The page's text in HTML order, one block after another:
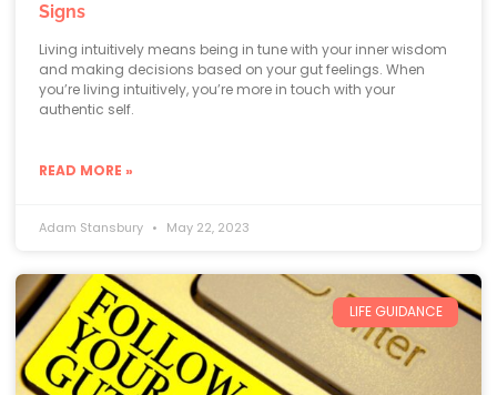
Signs
Living intuitively means being in tune with your inner wisdom
and making decisions based on your gut feelings. When
you’re living intuitively, you’re more in touch with your
authentic self.
READ MORE »
Adam Stansbury May 22, 2023
LIFE GUIDANCE